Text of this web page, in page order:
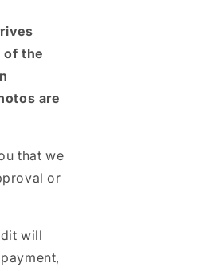
of the
are
that we
or
will